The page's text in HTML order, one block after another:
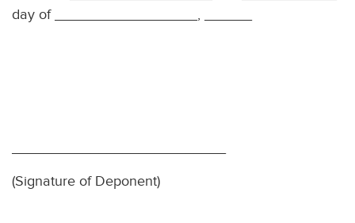
day of __________________, ______
(Signature of Deponent)